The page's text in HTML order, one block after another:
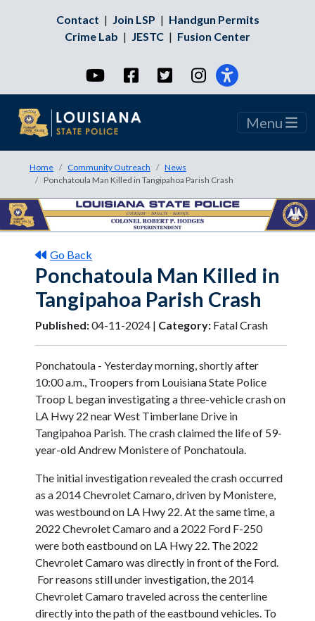
Contact | Join LSP | Handgun Permits
Crime Lab | JESTC | Fusion Center
YouTubeFacebookTwitterInstagram
Menu
Home Community Outreach
News
Ponchatoula Man Killed in Tangipahoa Parish Crash
Go Back
Ponchatoula Man Killed in
Tangipahoa Parish Crash
Published:04-11-2024 | Category: Fatal Crash
Ponchatoula - Yesterday morning, shortly after
10:00 a.m., Troopers from Louisiana State Police
Troop L began investigating a three-vehicle crash on
LA Hwy 22 near West Timberlane Drive in
Tangipahoa Parish. The crash claimed the life of 59-
year-old Andrew Monistere of Ponchatoula.
The initial investigation revealed the crash occurred
as a 2014 Chevrolet Camaro, driven by Monistere,
was westbound on LA Hwy 22. At the same time, a
2022 Chevrolet Camaro and a 2022 Ford F-250
were both eastbound on LA Hwy 22. The 2022
Chevrolet Camaro was directly in front of the Ford.
For reasons still under investigation, the 2014
Chevrolet Camaro traveled across the centerline
directly into the path of the eastbound vehicles. To